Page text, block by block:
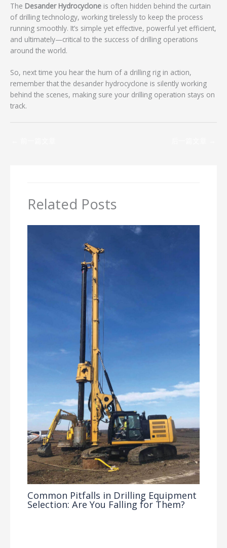
The Desander Hydrocyclone is often hidden behind the curtain
of drilling technology, working tirelessly to keep the process
running smoothly. It’s simple yet effective, powerful yet efficient,
and ultimately—critical to the success of drilling operations
around the world.
So, next time you hear the hum of a drilling rig in action,
remember that the desander hydrocyclone is silently working
behind the scenes, making sure your drilling operation stays on
track.
Related Posts
Common Pitfalls in Drilling Equipment
Selection: Are You Falling for Them?